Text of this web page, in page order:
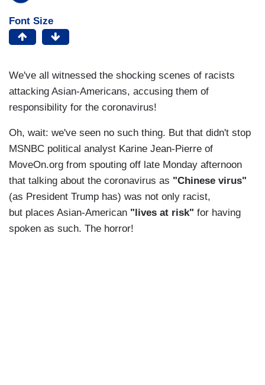
Font Size
We've all witnessed the shocking scenes of racists
attacking Asian-Americans, accusing them of
responsibility for the coronavirus!
Oh, wait: we've seen no such thing. But that didn't stop
MSNBC political analyst Karine Jean-Pierre of
MoveOn.org from spouting off late Monday afternoon
that talking about the coronavirus as "Chinese virus"
(as President Trump has) was not only racist,
but places Asian-American "lives at risk" for having
spoken as such. The horror!